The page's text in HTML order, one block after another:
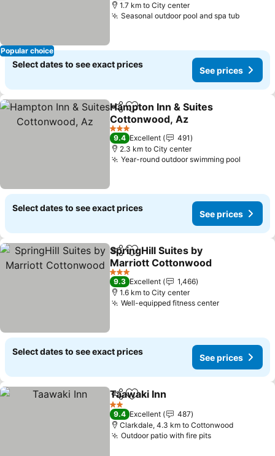
Popular choice
1.7 km to City center
Seasonal outdoor pool and spa tub
Select dates to see exact prices
See prices
ShareAdd to favorites
Hampton Inn & Suites
Cottonwood, Az
3 Stars
9.4 Excellent
491
2.3 km to City center
Year-round outdoor swimming pool
Select dates to see exact prices
See prices
ShareAdd to favorites
SpringHill Suites by
Marriott Cottonwood
3 Stars
9.3 Excellent
1,466
1.6 km to City center
Well-equipped fitness center
Select dates to see exact prices
See prices
ShareAdd to favorites
Taawaki Inn
2 Stars
9.4 Excellent
487
Clarkdale, 4.3 km to Cottonwood
Outdoor patio with fire pits